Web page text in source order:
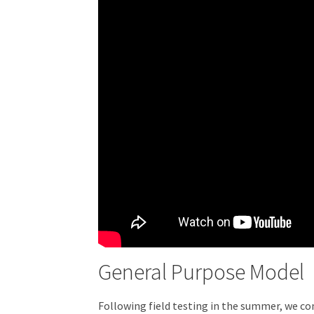
General Purpose Model
Following field testing in the summer, we